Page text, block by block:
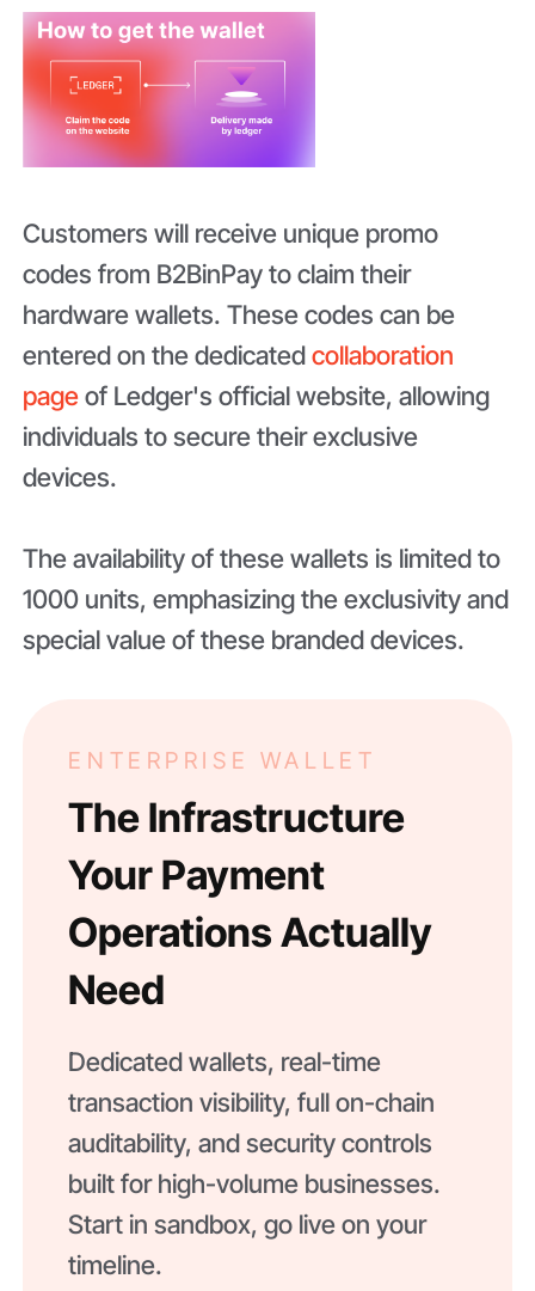
Customers will receive unique promo
codes from B2BinPay to claim their
hardware wallets. These codes can be
entered on the dedicatedcollaboration
pageof Ledger's official website, allowing
individuals to secure their exclusive
devices.
The availability of these wallets is limited to
1000 units, emphasizing the exclusivity and
special value of these branded devices.
ENTERPRISE WALLET
The Infrastructure
Your Payment
Operations Actually
Need
Dedicated wallets, real-time
transaction visibility, full on-chain
auditability, and security controls
built for high-volume businesses.
Start in sandbox, go live on your
timeline.